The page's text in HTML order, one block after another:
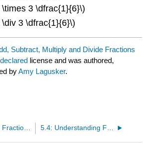
3 \dfrac{1}{6}\)
3 \dfrac{1}{6}\)
Subtract, Multiply and Divide Fractions
license and was authored,
byAmy Lagusker.
5.2: What are Fractions? 5.4: Understanding Fractions With The C-Strips